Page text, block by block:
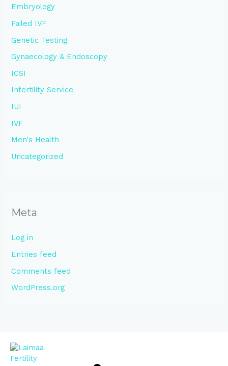
Embryology
Failed IVF
Genetic Testing
Gynaecology & Endoscopy
ICSI
Infertility Service
IUI
IVF
Men's Health
Uncategorized
Meta
Log in
Entries feed
Comments feed
WordPress.org